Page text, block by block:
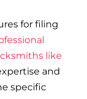
for filing
like
and
specific